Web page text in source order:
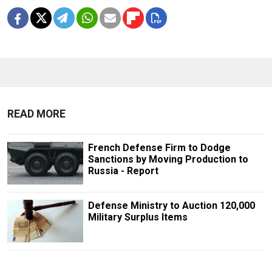
READ MORE
French Defense Firm to Dodge
Sanctions by Moving Production to
Russia - Report
Defense Ministry to Auction 120,000
Military Surplus Items